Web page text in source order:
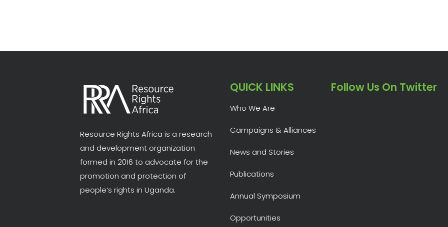
Resource Rights Africa is a research
and development organization
formed in 2016 to advocate for the
promotion and protection of
people’s rights in Uganda.
QUICK LINKS
Who We Are
Campaigns & Alliances
News and Stories
Publications
Annual Symposium
Opportunities
Follow Us On Twitter